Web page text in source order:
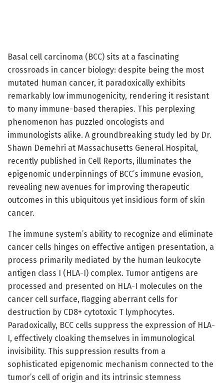
Basal cell carcinoma (BCC) sits at a fascinating
crossroads in cancer biology: despite being the most
mutated human cancer, it paradoxically exhibits
remarkably low immunogenicity, rendering it resistant
to many immune-based therapies. This perplexing
phenomenon has puzzled oncologists and
immunologists alike. A groundbreaking study led by Dr.
Shawn Demehri at Massachusetts General Hospital,
recently published in Cell Reports, illuminates the
epigenomic underpinnings of BCC’s immune evasion,
revealing new avenues for improving therapeutic
outcomes in this ubiquitous yet insidious form of skin
cancer.
The immune system’s ability to recognize and eliminate
cancer cells hinges on effective antigen presentation, a
process primarily mediated by the human leukocyte
antigen class I (HLA-I) complex. Tumor antigens are
processed and presented on HLA-I molecules on the
cancer cell surface, flagging aberrant cells for
destruction by CD8+ cytotoxic T lymphocytes.
Paradoxically, BCC cells suppress the expression of HLA-
I, effectively cloaking themselves in immunological
invisibility. This suppression results from a
sophisticated epigenomic mechanism connected to the
tumor’s cell of origin and its intrinsic stemness